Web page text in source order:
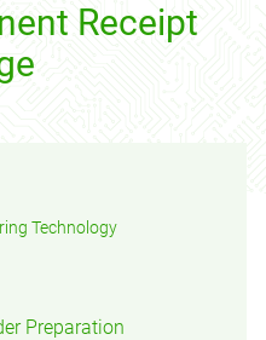
Receipt
Technology
Preparation